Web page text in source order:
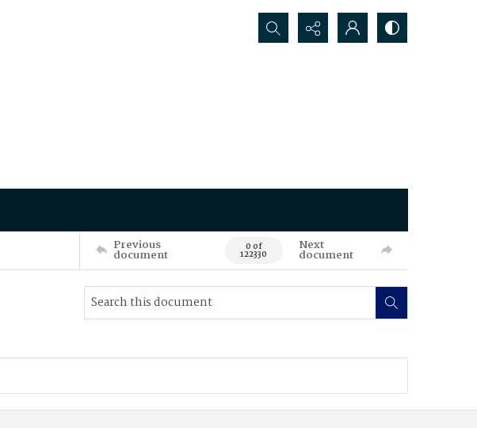
Search...
Previous
document 0 of
122330
Next
document